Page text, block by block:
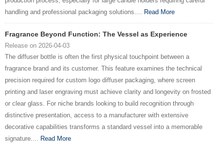
handling and professional packaging solutions.... Read More
Fragrance Beyond Function: The Vessel as Experience
Release on 2026-04-03
The diffuser bottle is often the first physical touchpoint between a
fragrance brand and its customer. This feature examines the technical
precision required for custom logo diffuser packaging, where screen
printing and laser engraving must achieve clarity and longevity on frosted
or clear glass. For niche brands looking to build recognition through
distinctive presentation, access to a manufacturer with extensive
decorative capabilities transforms a standard vessel into a memorable
signature.... Read More